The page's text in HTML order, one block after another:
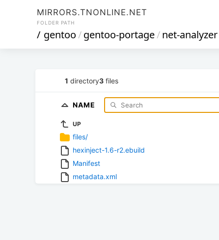
MIRRORS.TNONLINE.NET
FOLDER PATH
/ gentoo/gentoo-portage/net-analyzer
1 directory3 files
NAME
UP
files/
hexinject-1.6-r2.ebuild
Manifest
metadata.xml